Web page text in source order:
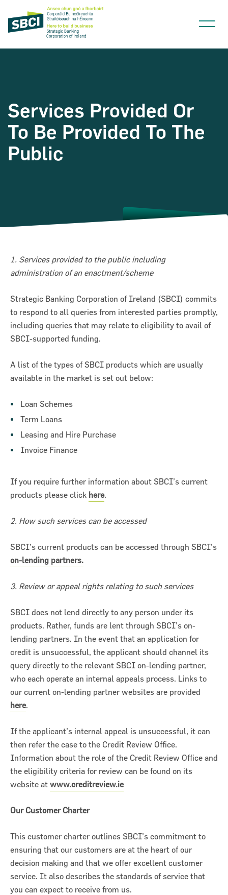
Narrow down your searches to:
of Ireland (SBCI) and
Statements 2018
Services Provided Or
To Be Provided To The
Public
1. Services provided to the public including
administration of an enactment/scheme
Strategic Banking Corporation of Ireland (SBCI) commits
to respond to all queries from interested parties promptly,
including queries that may relate to eligibility to avail of
SBCI-supported funding.
A list of the types of SBCI products which are usually
available in the market is set out below:
Loan Schemes
Term Loans
Leasing and Hire Purchase
Invoice Finance
If you require further information about SBCI’s current
products please click here.
2. How such services can be accessed
SBCI’s current products can be accessed through SBCI’s
on-lending partners.
3. Review or appeal rights relating to such services
SBCI does not lend directly to any person under its
products. Rather, funds are lent through SBCI’s on-
lending partners. In the event that an application for
credit is unsuccessful, the applicant should channel its
query directly to the relevant SBCI on-lending partner,
who each operate an internal appeals process. Links to
our current on-lending partner websites are provided
here.
If the applicant’s internal appeal is unsuccessful, it can
then refer the case to the Credit Review Office.
Information about the role of the Credit Review Office and
the eligibility criteria for review can be found on its
website at www.creditreview.ie
Our Customer Charter
This customer charter outlines SBCI’s commitment to
ensuring that our customers are at the heart of our
decision making and that we offer excellent customer
service. It also describes the standards of service that
you can expect to receive from us.